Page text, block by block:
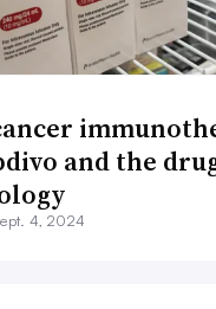
and the
4, 2024